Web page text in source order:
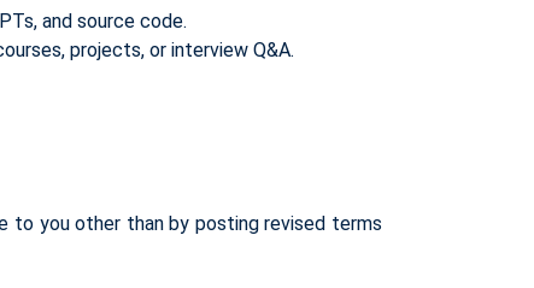
and source code.
projects, or interview Q&A.
you other than by posting revised terms